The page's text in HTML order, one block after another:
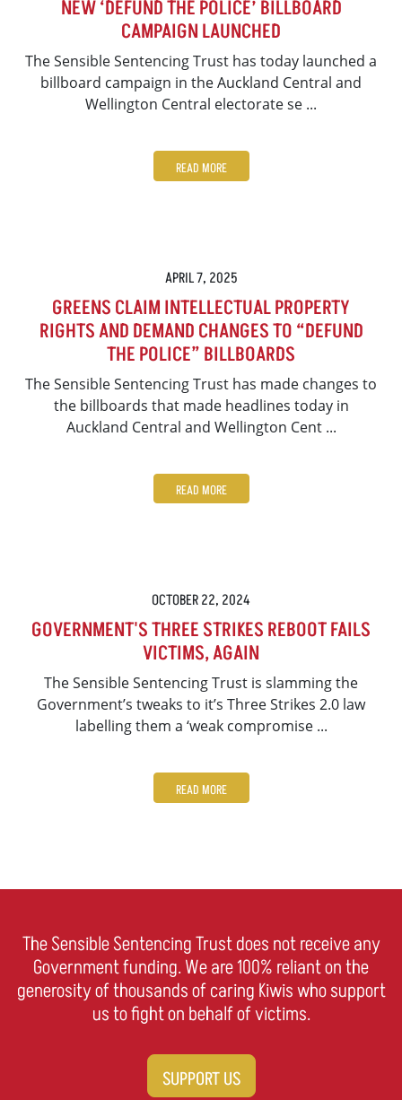
NEW ‘DEFUND THE POLICE’ BILLBOARD
CAMPAIGN LAUNCHED
The Sensible Sentencing Trust has today launched a
billboard campaign in the Auckland Central and
Wellington Central electorate se ...
READ MORE
APRIL 7, 2025
GREENS CLAIM INTELLECTUAL PROPERTY
RIGHTS AND DEMAND CHANGES TO “DEFUND
THE POLICE” BILLBOARDS
The Sensible Sentencing Trust has made changes to
the billboards that made headlines today in
Auckland Central and Wellington Cent ...
READ MORE
OCTOBER 22, 2024
GOVERNMENT'S THREE STRIKES REBOOT FAILS
VICTIMS, AGAIN
The Sensible Sentencing Trust is slamming the
Government’s tweaks to it’s Three Strikes 2.0 law
labelling them a ‘weak compromise ...
READ MORE
The Sensible Sentencing Trust does not receive any
Government funding. We are 100% reliant on the
generosity of thousands of caring Kiwis who support
us to fight on behalf of victims.
SUPPORT US